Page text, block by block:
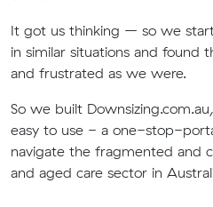
It got us thinking – so we
in similar situations and found
and frustrated as we were.
So we built
easy to use - a one-stop-
navigate the fragmented and
and aged care sector in